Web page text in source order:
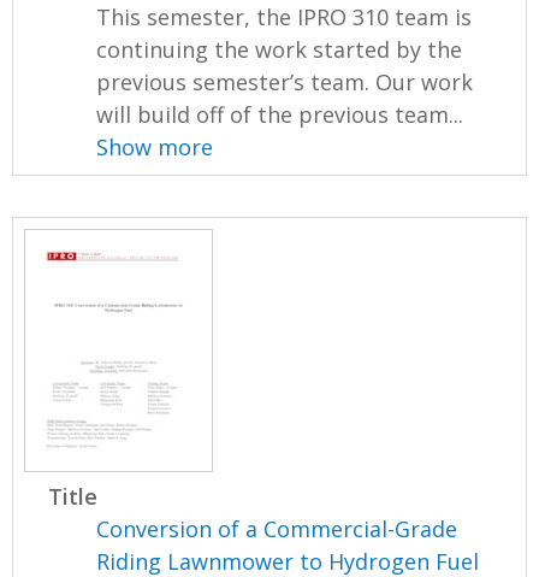
This semester, the IPRO 310 team is
continuing the work started by the
previous semester’s team. Our work
will build off of the previous team...
Show more
Title
Conversion of a Commercial-Grade
Riding Lawnmower to Hydrogen Fuel